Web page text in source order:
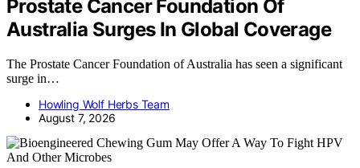
Prostate Cancer Foundation Of
Australia Surges In Global Coverage
The Prostate Cancer Foundation of Australia has seen a significant
surge in…
Howling Wolf Herbs Team
August 7, 2026